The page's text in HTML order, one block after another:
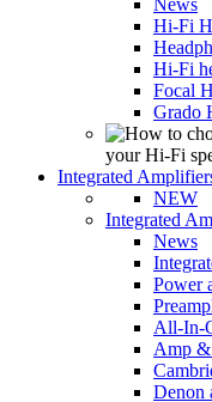
News
Hi-Fi
Hi-Fi
Focal
Grado
your Hi-Fi
Integrated
NEW
Integrated
News
Power
All-In-
Amp &
Denon